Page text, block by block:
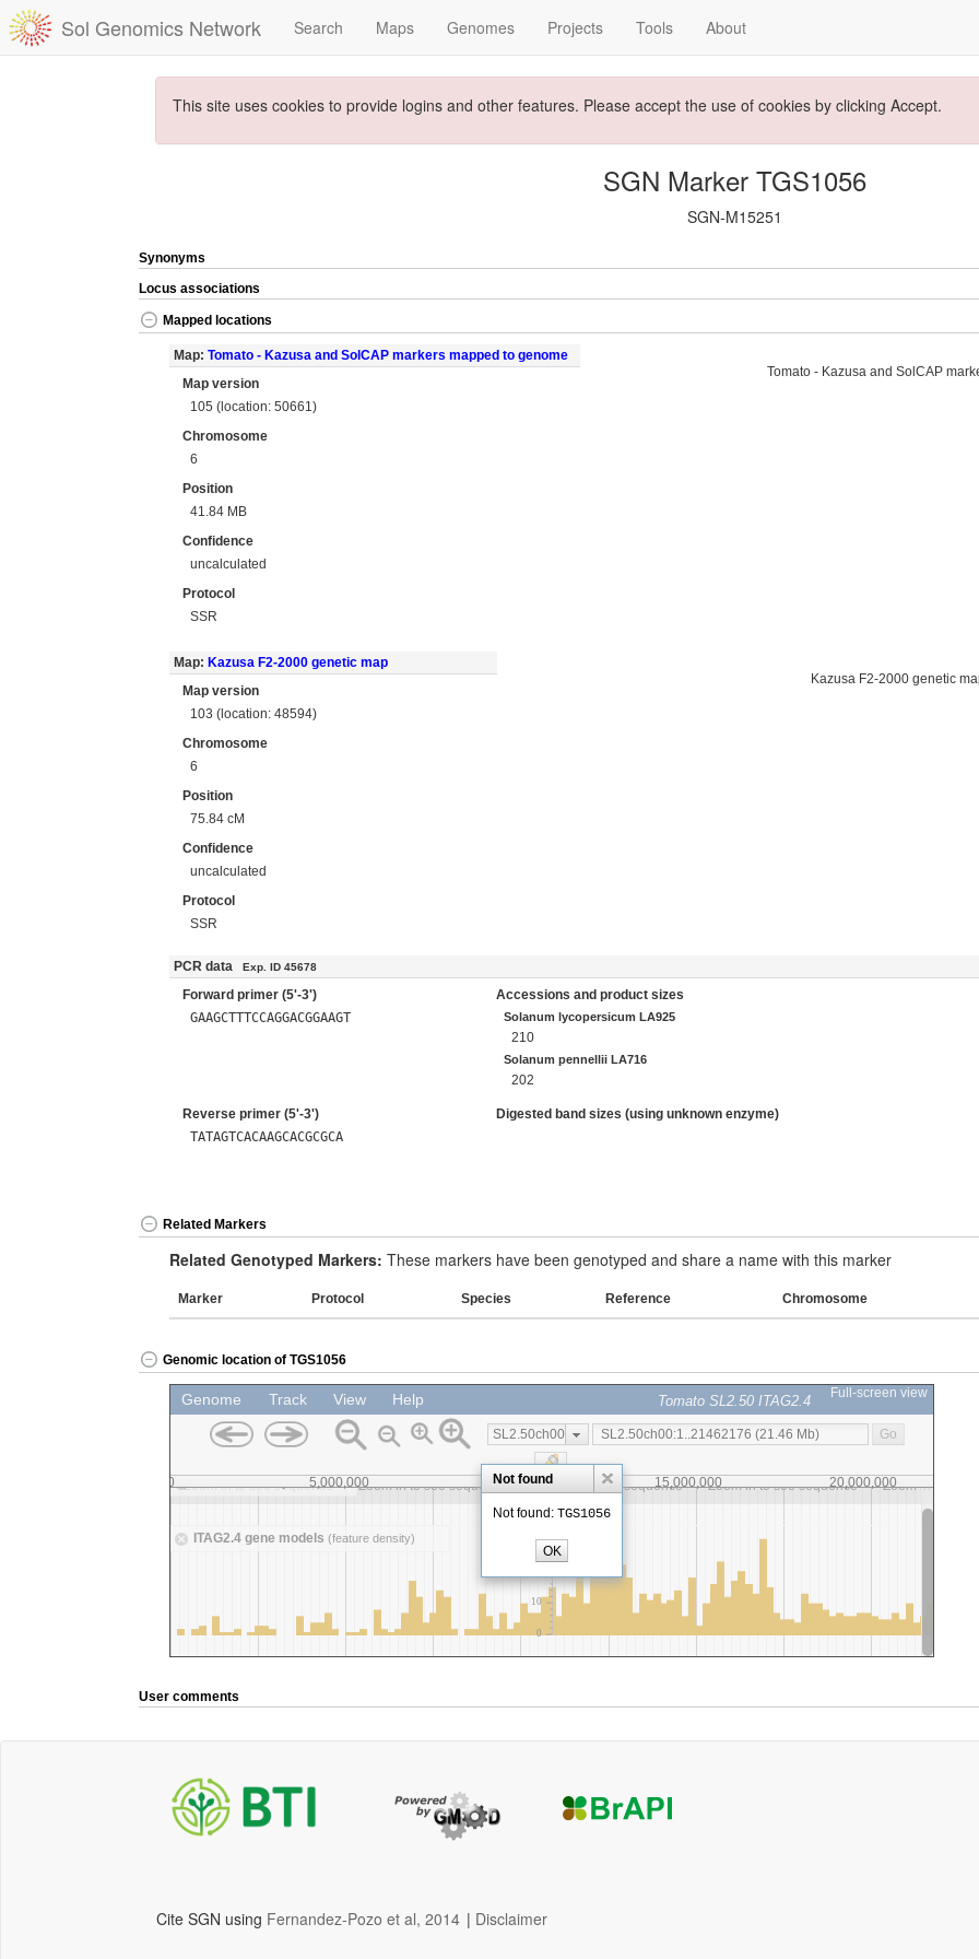
Sol Genomics Network Search Maps Genomes Projects Tools About
This site uses cookies to provide logins and other features. Please accept the use of cookies by clicking Accept.
SGN Marker TGS1056
SGN-M15251
Synonyms
Locus associations
Mapped locations
Map: Tomato - Kazusa and SolCAP markers mapped to genome
Map version
105 (location: 50661)
Chromosome
6
Position
41.84 MB
Confidence
uncalculated
Protocol
SSR
Tomato - Kazusa and SolCAP
Map: Kazusa F2-2000 genetic map
Map version
103 (location: 48594)
Chromosome
6
Position
75.84 cM
Confidence
uncalculated
Protocol
SSR
Kazusa F2-2000 genetic
PCR data Exp. ID 45678
Forward primer (5'-3')
GAAGCTTTCCAGGACGGAAGT
Accessions and product sizes
Solanum lycopersicum LA925
210
Solanum pennellii LA716
202
Reverse primer (5'-3')
TATAGTCACAAGCACGCGCA
Digested band sizes (using unknown enzyme)
Related Markers
Related Genotyped Markers: These markers have been genotyped and share a name with this marker
Marker Protocol Species Reference Chromosome
Genomic location of TGS1056
User comments
Cite SGN using Fernandez-Pozo et al, 2014 | Disclaimer